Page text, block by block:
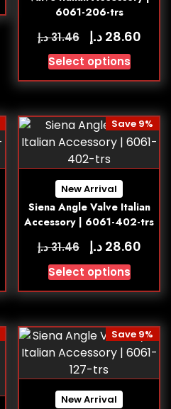
6061-206-trs
31.46د.إ 28.60 د.إ
Select options
New Arrival
Siena Angle Valve Italian
Accessory | 6061-402-trs
Save 9%
31.46د.إ 28.60 د.إ
Select options
New Arrival
Save 9%